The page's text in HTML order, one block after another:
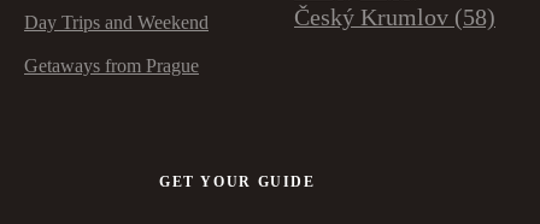
Day Trips and Weekend
Getaways from Prague
Český Krumlov (58)
GET YOUR GUIDE